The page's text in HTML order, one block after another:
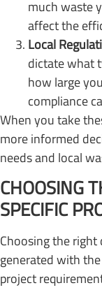
much waste
affect the
Local
dictate what
how large
compliance
When you take
more informed
needs and local
CHOOSING
SPECIFIC
Choosing the
generated with
project